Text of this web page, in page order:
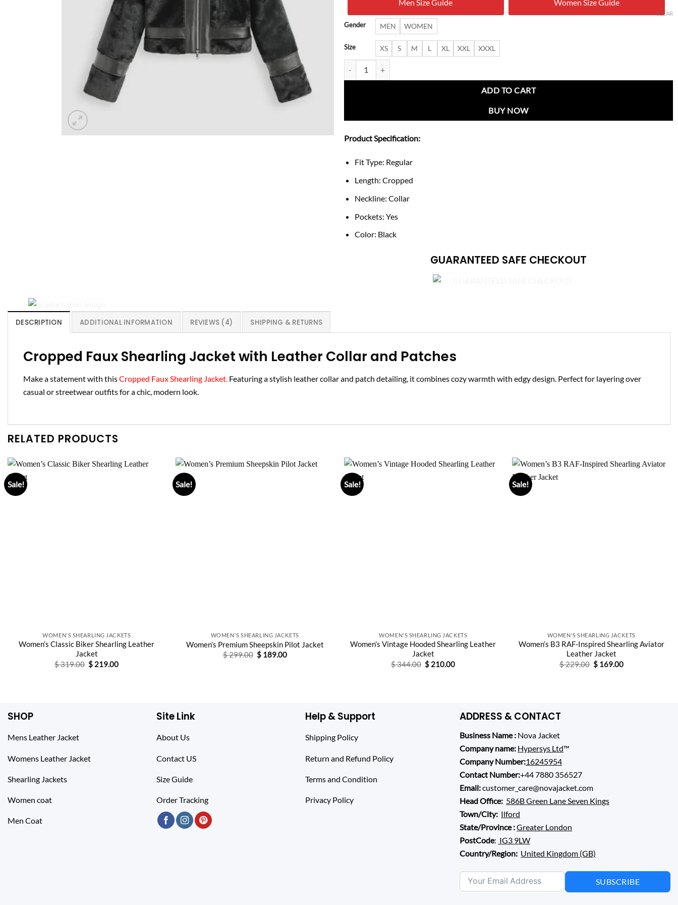
$ 300.00.
Men Size Guide Women Size Guide
Gender MEN WOMEN
Size XS S M L XL XXL XXXL
CLEAR
ADD TO CART
BUY NOW
Product Specification:
Fit Type: Regular
Length: Cropped
Neckline: Collar
Pockets: Yes
Color: Black
GUARANTEED SAFE CHECKOUT
DESCRIPTION ADDITIONAL INFORMATION REVIEWS (4) SHIPPING & RETURNS
Cropped Faux Shearling Jacket with Leather Collar and Patches
Make a statement with thisCropped Faux Shearling Jacket. Featuring a stylish leather collar and patch detailing, it combines cozy warmth with edgy design. Perfect for layering over
casual or streetwear outfits for a chic, modern look.
RELATED PRODUCTS
Sale!
WOMEN'S SHEARLING JACKETS
Women’s Classic Biker Shearling Leather
Jacket
$319.00 Original
price
$ 219.00Current
Sale!
WOMEN'S SHEARLING JACKETS
Women’s Premium Sheepskin Pilot Jacket
$299.00 Original
price
$189.00Current
Sale!
WOMEN'S SHEARLING JACKETS
Women’s Vintage Hooded Shearling Leather
Jacket
$344.00 Original
price
$ 210.00Current
Sale!
WOMEN'S SHEARLING JACKETS
Women’s B3 RAF-Inspired Shearling Aviator
Leather Jacket
$229.00 Original
price
$169.00Current
SHOP
Mens Leather Jacket
Womens Leather Jacket
Shearling Jackets
Women coat
Men Coat
Site Link
About Us
Contact US
Size Guide
Order Tracking
Help & Support
Shipping Policy
Return and Refund Policy
Terms and Condition
Privacy Policy
ADDRESS & CONTACT
Business Name : Nova Jacket
Company name: Hypersys Ltd™
Company Number:16245954
Contact Number:+44 7880 356527
Email:customer_care@novajacket.com
Head Office: 586B Green Lane Seven Kings
Town/City: Ilford
State/Province :Greater London
PostCode: IG3 9LW
Country/Region: United Kingdom (GB)
SUBSCRIBE